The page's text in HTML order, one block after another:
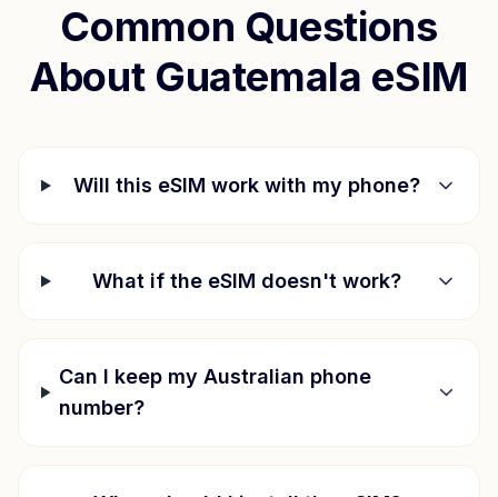
Common Questions
About Guatemala eSIM
Will this eSIM work with my phone?
What if the eSIM doesn't work?
Can I keep my Australian phone
number?